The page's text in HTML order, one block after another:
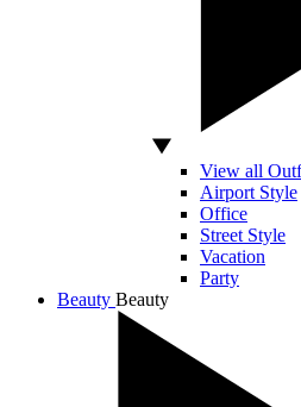
View all
Airport Style
Office
Street Style
Vacation
Party
Beauty Beauty